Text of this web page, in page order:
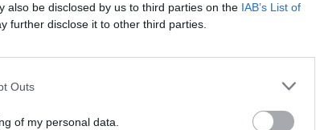
also be disclosed by us to third parties on the IAB’s List of
further disclose it to other third parties.
Outs
of my personal data.